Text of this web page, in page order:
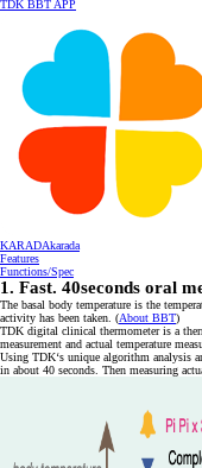
TDK BBT APP
KARADAkarada
Features
Functions/Spec
1. Fast. 40seconds oral
The basal body temperature is the
activity has been taken. (About BBT)
TDK digital clinical thermometer is a
measurement and actual temperature
Using TDK‘s unique algorithm analysis
in about 40 seconds. Then measuring